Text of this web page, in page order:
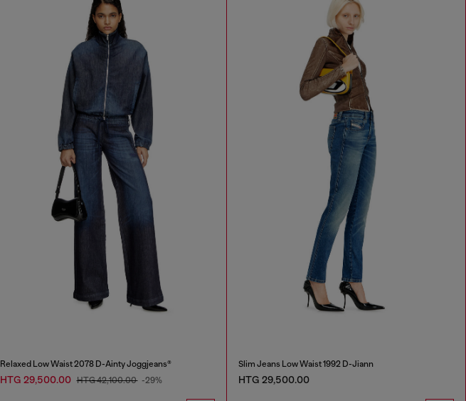
Relaxed Low Waist 2078 D-Ainty Joggjeans®
HTG 29,500.00 HTG 42,100.00 -29%
Slim Jeans Low Waist 1992 D-Jiann
HTG 29,500.00